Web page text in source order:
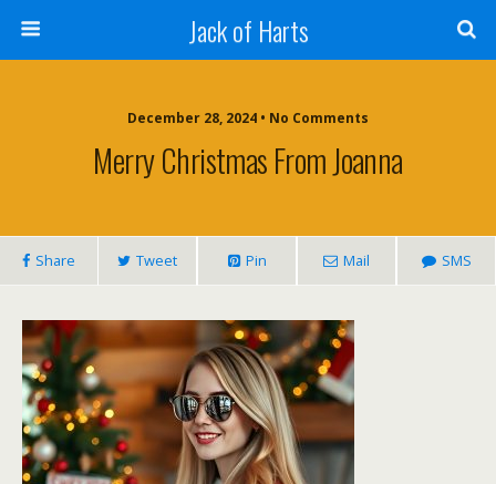
Jack of Harts
December 28, 2024 • No Comments
Merry Christmas From Joanna
Share Tweet Pin Mail SMS